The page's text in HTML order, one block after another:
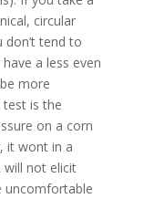
circular
tend to
a less even
more
is the
on a corn
it wont in a
will not elicit
uncomfortable